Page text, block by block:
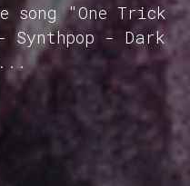
song "One Trick
Synthpop - Dark